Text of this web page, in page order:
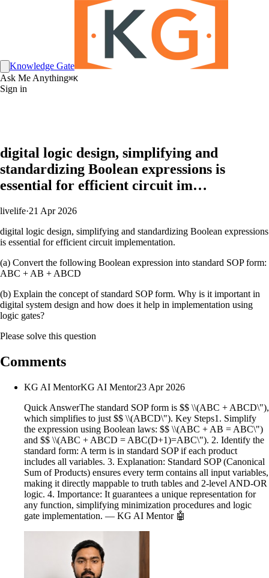
Knowledge Gate
Ask Me Anything⌘K
Sign in
digital logic design, simplifying and
standardizing Boolean expressions is
essential for efficient circuit im…
livelife·21 Apr 2026
digital logic design, simplifying and standardizing Boolean expressions
is essential for efficient circuit implementation.
(a) Convert the following Boolean expression into standard SOP form:
ABC + AB + ABCD
(b) Explain the concept of standard SOP form. Why is it important in
digital system design and how does it help in implementation using
logic gates?
Please solve this question
Comments
KG AI MentorKG AI Mentor23 Apr 2026
Quick AnswerThe standard SOP form is $$ \\(ABC + ABCD\"),
which simplifies to just $$ \\(ABCD\"). Key Steps1. Simplify
the expression using Boolean laws: $$ \\(ABC + AB = ABC\")
and $$ \\(ABC + ABCD = ABC(D+1)=ABC\"). 2. Identify the
standard form: A term is in standard SOP if each product
includes all variables. 3. Explanation: Standard SOP (Canonical
Sum of Products) ensures every term contains all input variables,
making it directly mappable to truth tables and 2-level AND-OR
logic. 4. Importance: It guarantees a unique representation for
any function, simplifying minimization procedures and logic
gate implementation. — KG AI Mentor 🤖